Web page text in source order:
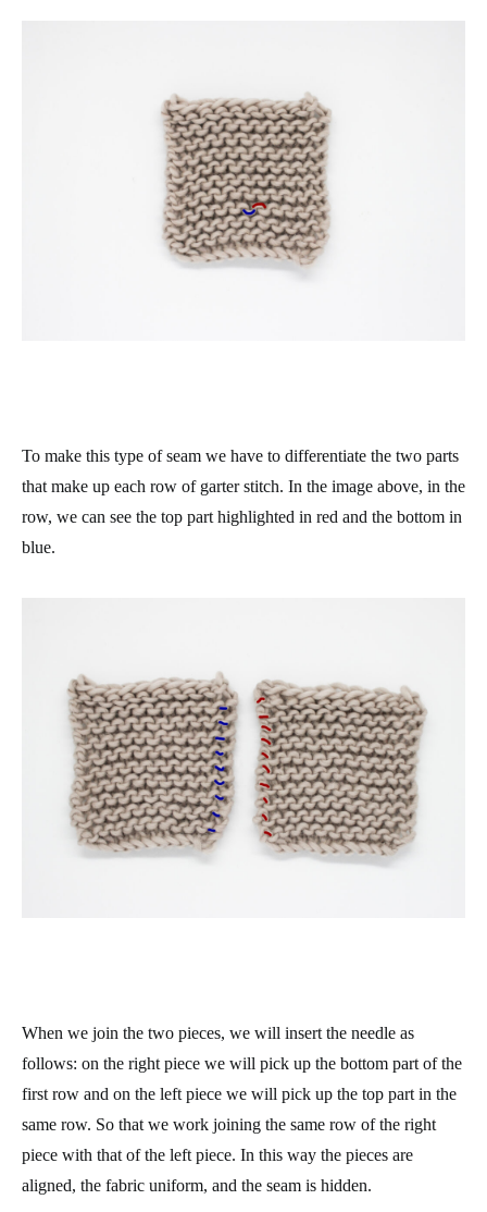
To make this type of seam we have to differentiate the two parts
that make up each row of garter stitch. In the image above, in the
row, we can see the top part highlighted in red and the bottom in
blue.
When we join the two pieces, we will insert the needle as
follows: on the right piece we will pick up the bottom part of the
first row and on the left piece we will pick up the top part in the
same row. So that we work joining the same row of the right
piece with that of the left piece. In this way the pieces are
aligned, the fabric uniform, and the seam is hidden.